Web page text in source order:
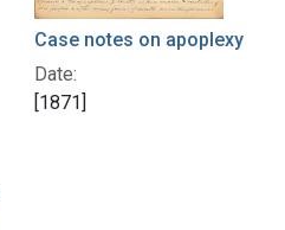
Case notes on apoplexy
Date:
[1871]